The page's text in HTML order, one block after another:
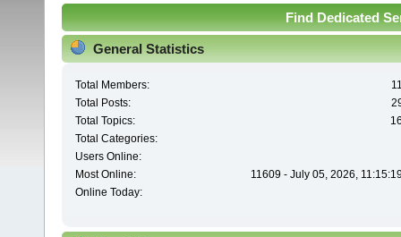
Find Dedicated
General Statistics
Total Members:
Total Posts:
Total Topics:
Total Categories:
Users Online:
Most Online:
11609 - July 05, 2026,
Online Today: